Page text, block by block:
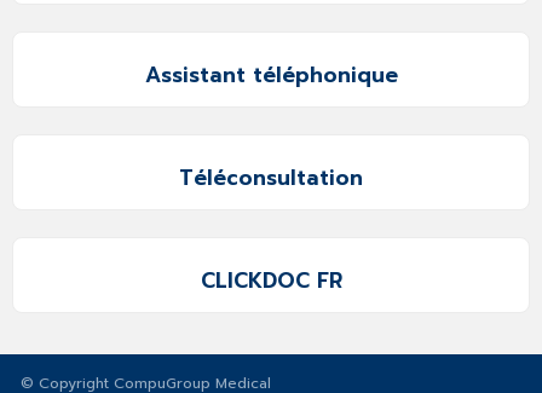
Assistant téléphonique
Téléconsultation
CLICKDOC FR
© Copyright CompuGroup Medical